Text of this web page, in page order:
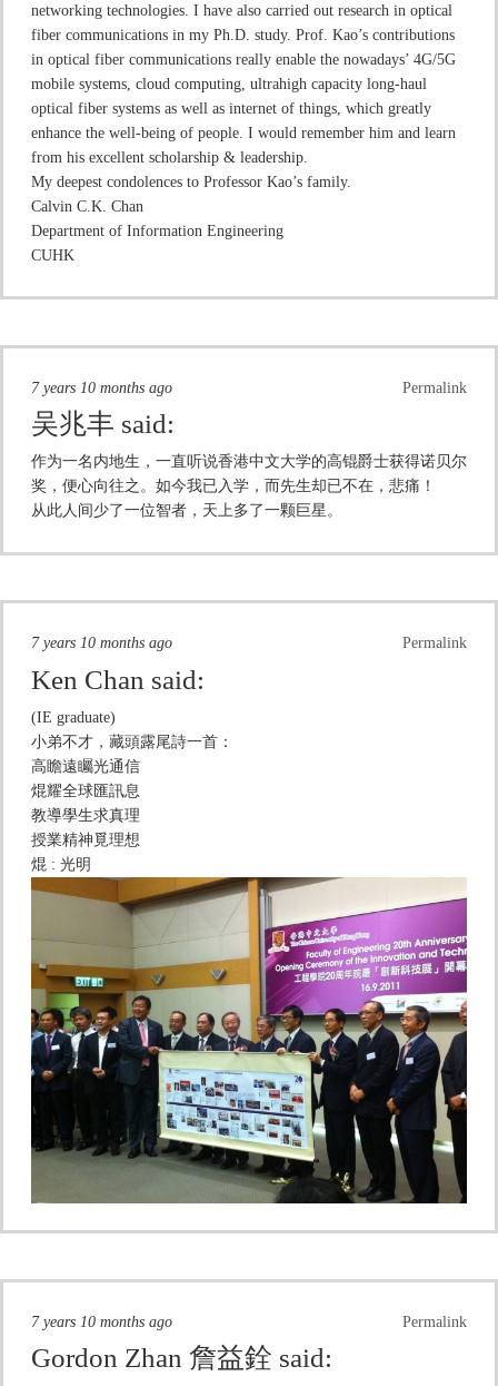
networking technologies. I have also carried out research in optical
fiber communications in my Ph.D. study. Prof. Kao’s contributions
in optical fiber communications really enable the nowadays’ 4G/5G
mobile systems, cloud computing, ultrahigh capacity long-haul
optical fiber systems as well as internet of things, which greatly
enhance the well-being of people. I would remember him and learn
from his excellent scholarship & leadership.
My deepest condolences to Professor Kao’s family.
Calvin C.K. Chan
Department of Information Engineering
CUHK
Permalink
7 years 10 months ago
吴兆丰 said:
作为一名内地生，一直听说香港中文大学的高锟爵士获得诺贝尔
奖，便心向往之。如今我已入学，而先生却已不在，悲痛！
从此人间少了一位智者，天上多了一颗巨星。
Permalink
7 years 10 months ago
Ken Chan said:
(IE graduate)
小弟不才，藏頭露尾詩一首：
高瞻遠矚光通信
焜耀全球匯訊息
教導學生求真理
授業精神覓理想
焜 : 光明
Permalink
7 years 10 months ago
Gordon Zhan 詹益銓 said: